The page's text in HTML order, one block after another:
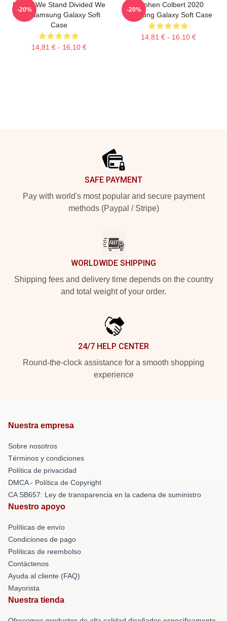
United We Stand Divided We
Fall Samsung Galaxy Soft
Case
14,81 € - 16,10 €
-20%
Stephen Colbert 2020
Samsung Galaxy Soft Case
14,81 € - 16,10 €
-20%
SAFE PAYMENT
Pay with world's most popular and secure payment
methods (Paypal / Stripe)
WORLDWIDE SHIPPING
Shipping fees and delivery time depends on the country
and total weight of your order.
24/7 HELP CENTER
Round-the-clock assistance for a smooth shopping
experience
Nuestra empresa
Sobre nosotros
Términos y condiciones
Política de privacidad
DMCA - Política de Copyright
CA SB657: Ley de transparencia en la cadena de suministro
Nuestro apoyo
Políticas de envío
Condiciones de pago
Políticas de reembolso
Contáctenos
Ayuda al cliente (FAQ)
Mayorista
Nuestra tienda